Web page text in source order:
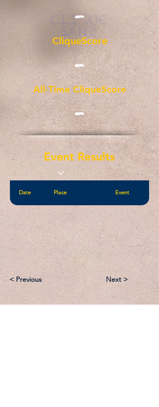
-
CliqueScore
-
All-Time CliqueScore
-
Event Results
Date Place Event
< Previous Next >